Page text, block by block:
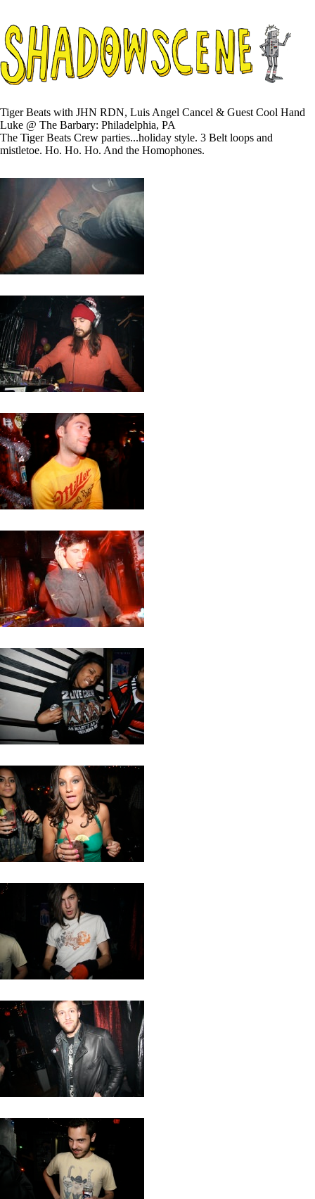
Tiger Beats with JHN RDN, Luis Angel Cancel & Guest Cool Hand
Luke @ The Barbary: Philadelphia, PA
The Tiger Beats Crew parties...holiday style. 3 Belt loops and
mistletoe. Ho. Ho. Ho. And the Homophones.